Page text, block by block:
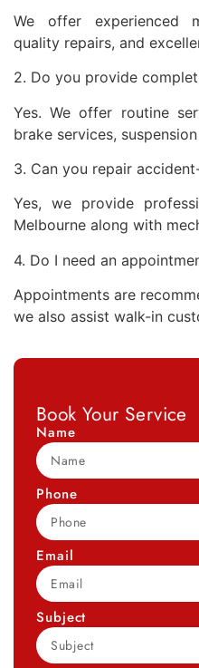
We offer experienced
quality repairs, and
2. Do you provide
Yes. We offer routine
brake services,
3. Can you repair
Yes, we provide
Melbourne along with
4. Do I need an
Appointments are
we also assist walk-in
Book Your Service
Name
Phone
Email
Subject